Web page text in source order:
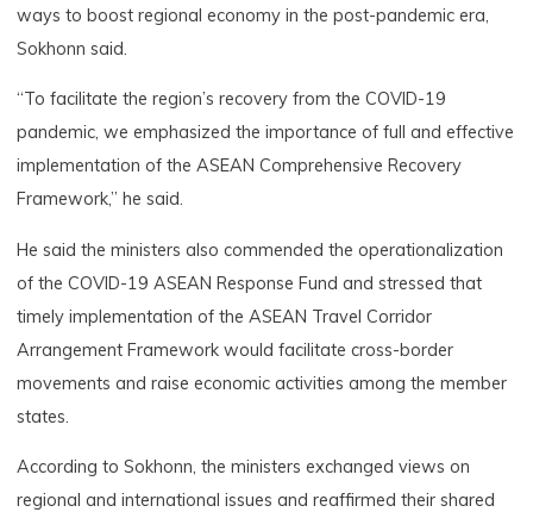
ways to boost regional economy in the post-pandemic era,
Sokhonn said.
“To facilitate the region’s recovery from the COVID-19
pandemic, we emphasized the importance of full and effective
implementation of the ASEAN Comprehensive Recovery
Framework,” he said.
He said the ministers also commended the operationalization
of the COVID-19 ASEAN Response Fund and stressed that
timely implementation of the ASEAN Travel Corridor
Arrangement Framework would facilitate cross-border
movements and raise economic activities among the member
states.
According to Sokhonn, the ministers exchanged views on
regional and international issues and reaffirmed their shared